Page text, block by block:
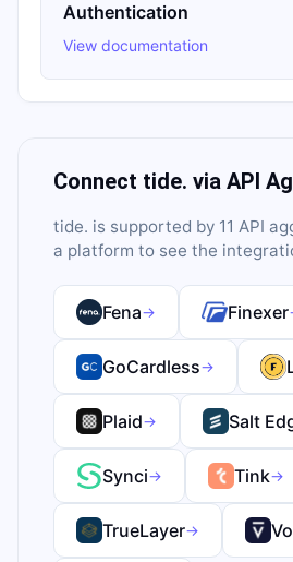
Authentication
View documentation
Connect tide. via API
tide. is supported by 11 API
a platform to see the
Fena→ Finexer
GoCardless→
Plaid→ Salt
Synci→ Tink→
TrueLayer→